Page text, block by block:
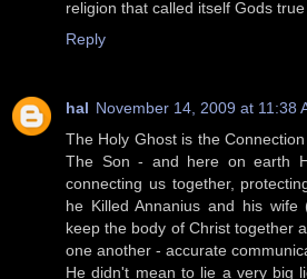
religion that called itself Gods
Reply
hal November 14, 2009 at 11:38
The Holy Ghost is the
The Son - and here on earth
connecting us together,
he Killed Annanius and his
keep the body of Christ together
one another - accurate
He didn't mean to lie a very big